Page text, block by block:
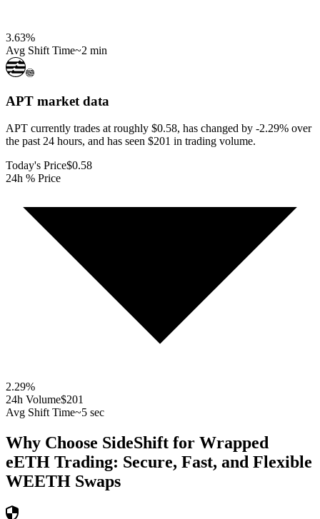
3.63%
Avg Shift Time~2 min
APT market data
APT currently trades at roughly $0.58, has changed by -2.29% over
the past 24 hours, and has seen $201 in trading volume.
Today's Price$0.58
24h % Price
2.29%
24h Volume$201
Avg Shift Time~5 sec
Why Choose SideShift for Wrapped
eETH Trading: Secure, Fast, and Flexible
WEETH Swaps